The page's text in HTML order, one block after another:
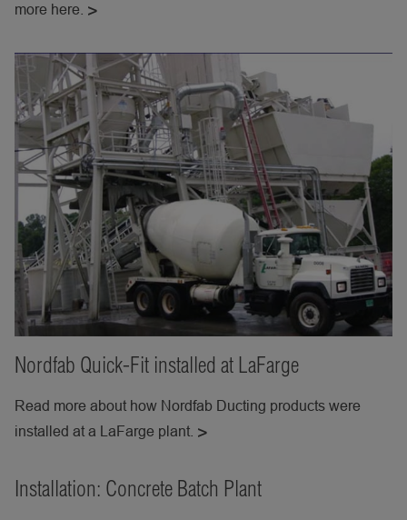
more here.
Nordfab Quick-Fit installed at LaFarge
Read more about how Nordfab Ducting products were
installed at a LaFarge plant.
Installation: Concrete Batch Plant